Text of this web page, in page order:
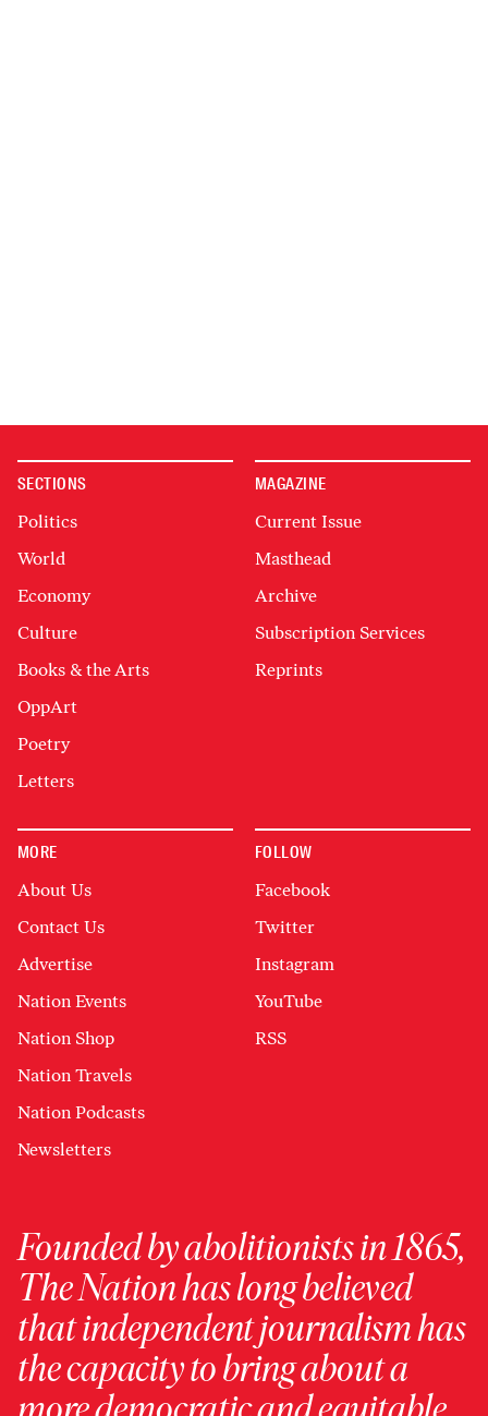
SECTIONS
Politics
World
Economy
Culture
Books & the Arts
OppArt
Poetry
Letters
MAGAZINE
Current Issue
Masthead
Archive
Subscription Services
Reprints
MORE
About Us
Contact Us
Advertise
Nation Events
Nation Shop
Nation Travels
Nation Podcasts
Newsletters
FOLLOW
Facebook
Twitter
Instagram
YouTube
RSS
Founded by abolitionists in 1865,
The Nation has long believed
that independent journalism has
the capacity to bring about a